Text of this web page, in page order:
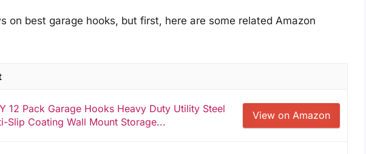
on best garage hooks, but first, here are some related Amazon
12 Pack Garage Hooks Heavy Duty Utility Steel
Slip Coating Wall Mount Storage...
View on Amazon